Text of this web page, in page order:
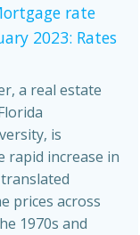
rate
2023: Rates
a real estate
is
rapid increase in
prices across
1970s and